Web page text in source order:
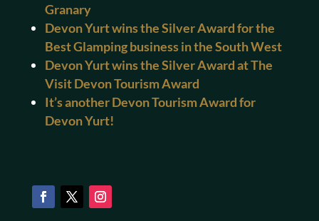
Granary
Devon Yurt wins the Silver Award for the
Best Glamping business in the South West
Devon Yurt wins the Silver Award at The
Visit Devon Tourism Award
It’s another Devon Tourism Award for
Devon Yurt!